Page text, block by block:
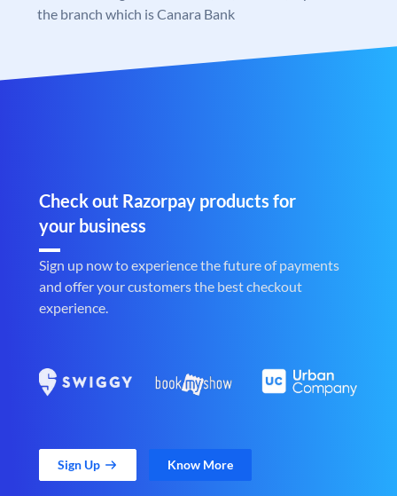
the branch which is Canara Bank
Check out Razorpay products for
your business
Sign up now to experience the future of payments
and offer your customers the best checkout
experience.
Sign Up Know More